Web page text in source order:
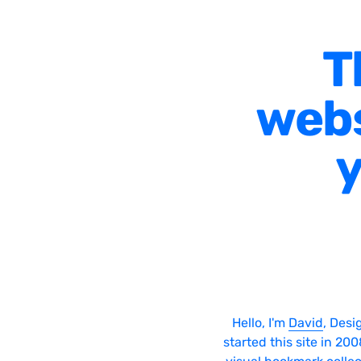
Hello, I'm David,
started this site in